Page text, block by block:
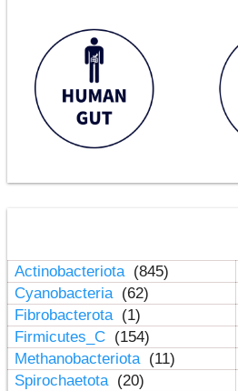
Actinobacteriota (845)
Cyanobacteria (62)
Fibrobacterota (1)
Firmicutes_C (154)
Methanobacteriota (11)
Spirochaetota (20)